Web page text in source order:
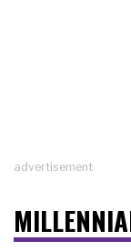
advertisement